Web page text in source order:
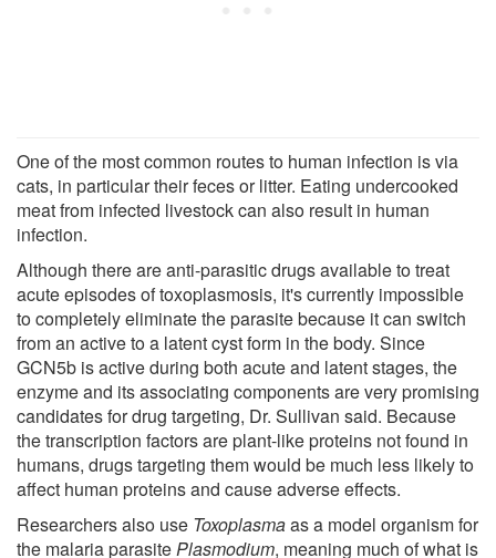
One of the most common routes to human infection is via
cats, in particular their feces or litter. Eating undercooked
meat from infected livestock can also result in human
infection.
Although there are anti-parasitic drugs available to treat
acute episodes of toxoplasmosis, it's currently impossible
to completely eliminate the parasite because it can switch
from an active to a latent cyst form in the body. Since
GCN5b is active during both acute and latent stages, the
enzyme and its associating components are very promising
candidates for drug targeting, Dr. Sullivan said. Because
the transcription factors are plant-like proteins not found in
humans, drugs targeting them would be much less likely to
affect human proteins and cause adverse effects.
Researchers also use Toxoplasmaas a model organism for
the malaria parasitePlasmodium, meaning much of what is